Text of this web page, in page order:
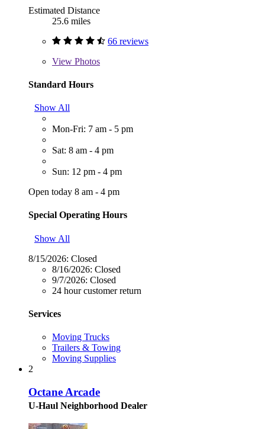
Estimated Distance
25.6 miles
66 reviews
View Photos
Standard Hours
Show All
Mon-Fri: 7 am - 5 pm
Sat: 8 am - 4 pm
Sun: 12 pm - 4 pm
Open today 8 am - 4 pm
Special Operating Hours
Show All
8/15/2026: Closed
8/16/2026: Closed
9/7/2026: Closed
24 hour customer return
Services
Moving Trucks
Trailers & Towing
Moving Supplies
2
Octane Arcade
U-Haul Neighborhood Dealer